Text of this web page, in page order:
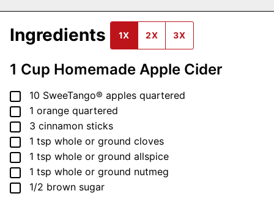
Ingredients 1X 2X 3X
1 Cup Homemade Apple Cider
▢
10 SweeTango® apples quartered
▢
1 orange quartered
▢
3 cinnamon sticks
▢
1 tsp whole or ground cloves
▢
1 tsp whole or ground allspice
▢
1 tsp whole or ground nutmeg
▢
1/2 brown sugar